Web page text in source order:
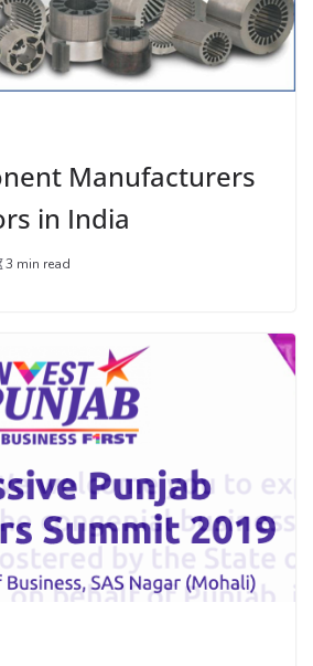
Manufacturers
in India
3 min read